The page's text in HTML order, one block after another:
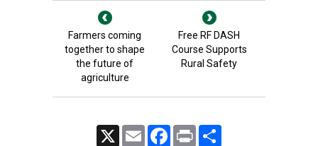
Farmers coming
together to shape
the future of
agriculture
Free RF DASH
Course Supports
Rural Safety
Email FacebookPrint